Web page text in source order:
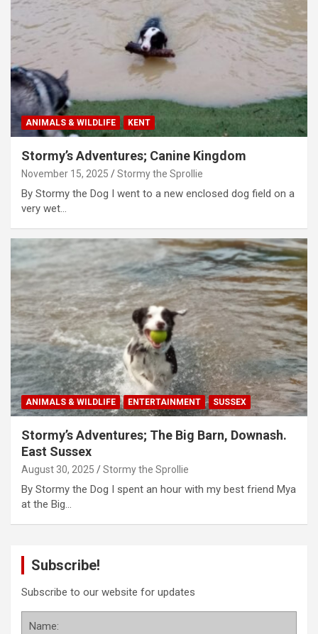
ANIMALS & WILDLIFE KENT
Stormy’s Adventures; Canine Kingdom
November 15, 2025 Stormy the Sprollie
By Stormy the Dog I went to a new enclosed dog field on a
very wet…
ANIMALS & WILDLIFE ENTERTAINMENT SUSSEX
Stormy’s Adventures; The Big Barn, Downash.
East Sussex
August 30, 2025 Stormy the Sprollie
By Stormy the Dog I spent an hour with my best friend Mya
at the Big…
Subscribe!
Subscribe to our website for updates
Name: